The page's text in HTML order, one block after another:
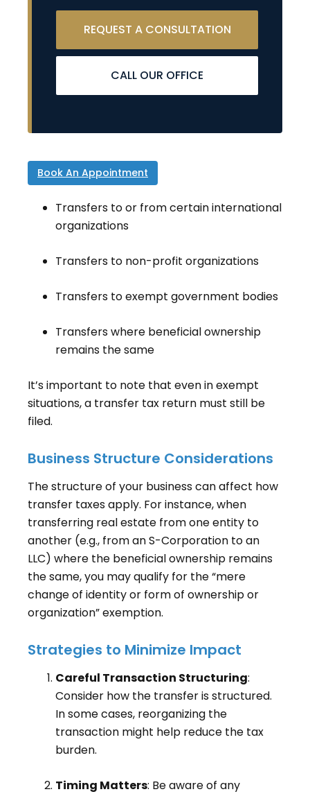
REQUEST A CONSULTATION
CALL OUR OFFICE
Book An Appointment
Transfers to or from certain international
organizations
Transfers to non-profit organizations
Transfers to exempt government bodies
Transfers where beneficial ownership
remains the same
It’s important to note that even in exempt
situations, a transfer tax return must still be
filed.
Business Structure Considerations
The structure of your business can affect how
transfer taxes apply. For instance, when
transferring real estate from one entity to
another (e.g., from an S-Corporation to an
LLC) where the beneficial ownership remains
the same, you may qualify for the “mere
change of identity or form of ownership or
organization” exemption.
Strategies to Minimize Impact
Careful Transaction Structuring:
Consider how the transfer is structured.
In some cases, reorganizing the
transaction might help reduce the tax
burden.
Timing Matters: Be aware of any